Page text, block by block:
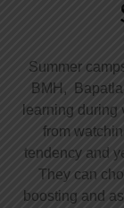
Summer
BMH,
learning
from
tendency and
They can
boosting and